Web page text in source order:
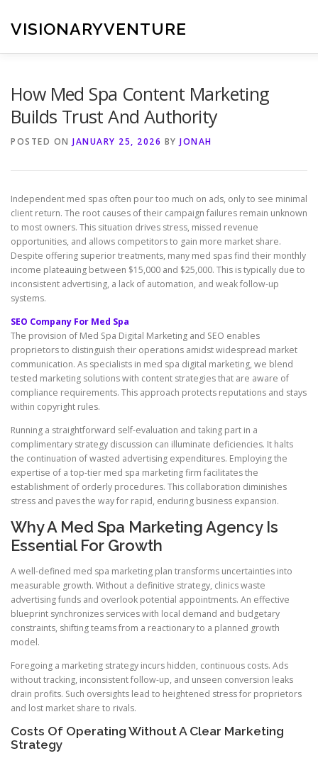
content
VISIONARYVENTURE
How Med Spa Content Marketing
Builds Trust And Authority
POSTED ON JANUARY 25, 2026 BY JONAH
Independent med spas often pour too much on ads, only to see minimal
client return. The root causes of their campaign failures remain unknown
to most owners. This situation drives stress, missed revenue
opportunities, and allows competitors to gain more market share.
Despite offering superior treatments, many med spas find their monthly
income plateauing between $15,000 and $25,000. This is typically due to
inconsistent advertising, a lack of automation, and weak follow-up
systems.
SEO Company For Med Spa
The provision of Med Spa Digital Marketing and SEO enables
proprietors to distinguish their operations amidst widespread market
communication. As specialists in med spa digital marketing, we blend
tested marketing solutions with content strategies that are aware of
compliance requirements. This approach protects reputations and stays
within copyright rules.
Running a straightforward self-evaluation and taking part in a
complimentary strategy discussion can illuminate deficiencies. It halts
the continuation of wasted advertising expenditures. Employing the
expertise of a top-tier med spa marketing firm facilitates the
establishment of orderly procedures. This collaboration diminishes
stress and paves the way for rapid, enduring business expansion.
Why A Med Spa Marketing Agency Is
Essential For Growth
A well-defined med spa marketing plan transforms uncertainties into
measurable growth. Without a definitive strategy, clinics waste
advertising funds and overlook potential appointments. An effective
blueprint synchronizes services with local demand and budgetary
constraints, shifting teams from a reactionary to a planned growth
model.
Foregoing a marketing strategy incurs hidden, continuous costs. Ads
without tracking, inconsistent follow-up, and unseen conversion leaks
drain profits. Such oversights lead to heightened stress for proprietors
and lost market share to rivals.
Costs Of Operating Without A Clear Marketing
Strategy